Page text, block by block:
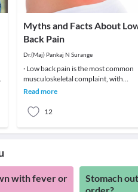
Myths and Facts About
Back Pain
Dr.(Maj) Pankaj N Surange
· Low back pain is the most common
musculoskeletal complaint, with
potentially devastating
Read more
12
with fever or
Stomach